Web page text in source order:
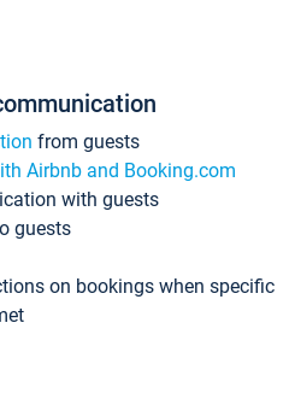
from guests
Airbnb and Booking.com
with guests
guests
on bookings when specific